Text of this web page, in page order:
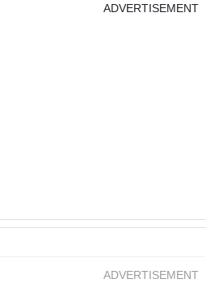
ADVERTISEMENT
ADVERTISEMENT